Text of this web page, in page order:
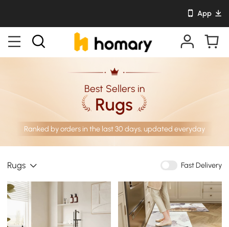
App
Best Sellers in
Rugs
Ranked by orders in the last 30 days, updated everyday
Rugs Fast Delivery